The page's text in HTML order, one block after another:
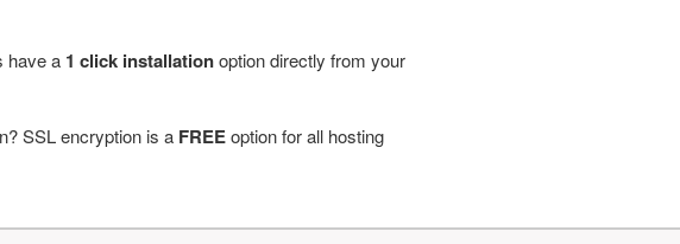
have a 1 click installationoption directly from your
SSL encryption is a FREEoption for all hosting